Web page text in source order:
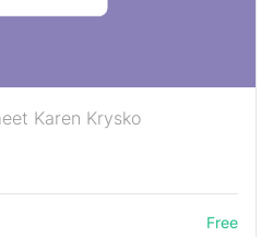
Karen Krysko
Free